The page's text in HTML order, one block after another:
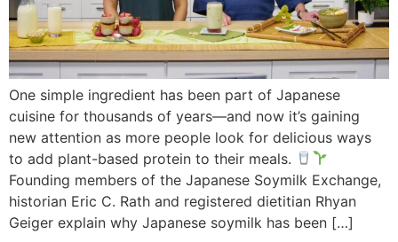
One simple ingredient has been part of Japanese
cuisine for thousands of years—and now it’s gaining
new attention as more people look for delicious ways
to add plant-based protein to their meals.
Founding members of the Japanese Soymilk Exchange,
historian Eric C. Rath and registered dietitian Rhyan
Geiger explain why Japanese soymilk has been […]